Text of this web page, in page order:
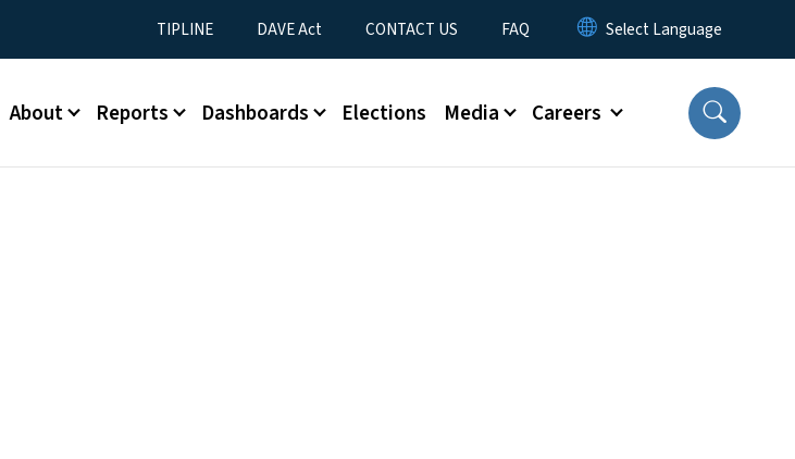
Utility Menu
TIPLINE DAVE Act CONTACT US FAQ
Main menu
About Reports Dashboards Elections Media Careers